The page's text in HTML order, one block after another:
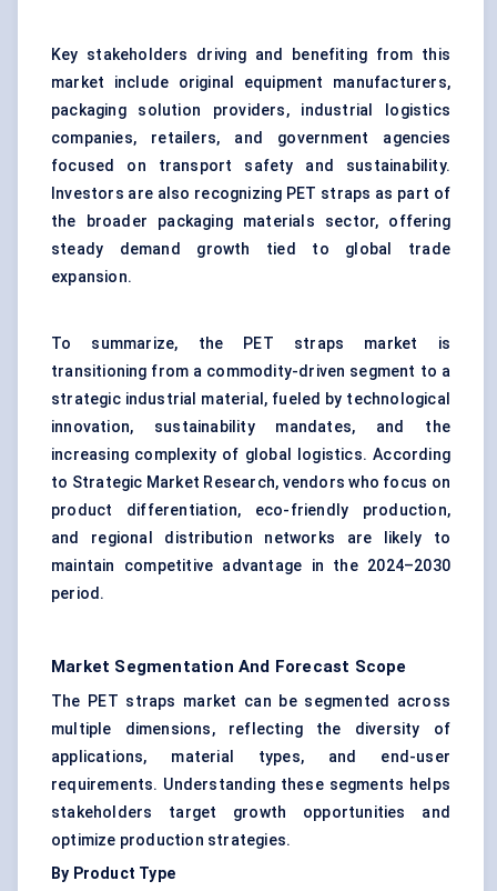
Key stakeholders driving and benefiting from this
market include original equipment manufacturers,
packaging solution providers, industrial logistics
companies, retailers, and government agencies
focused on transport safety and sustainability.
Investors are also recognizing PET straps as part of
the broader packaging materials sector, offering
steady demand growth tied to global trade
expansion.
To summarize, the PET straps market is
transitioning from a commodity-driven segment to a
strategic industrial material, fueled by technological
innovation, sustainability mandates, and the
increasing complexity of global logistics. According
to Strategic Market Research, vendors who focus on
product differentiation, eco-friendly production,
and regional distribution networks are likely to
maintain competitive advantage in the 2024–2030
period.
Market Segmentation And Forecast Scope
The PET straps market can be segmented across
multiple dimensions, reflecting the diversity of
applications, material types, and end-user
requirements. Understanding these segments helps
stakeholders target growth opportunities and
optimize production strategies.
By Product Type